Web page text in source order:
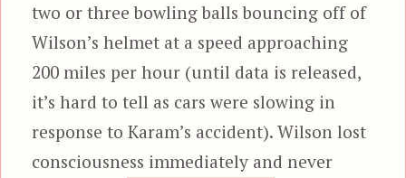
two or three bowling balls bouncing off of
Wilson’s helmet at a speed approaching
200 miles per hour (until data is released,
it’s hard to tell as cars were slowing in
response to Karam’s accident). Wilson lost
consciousness immediately and never